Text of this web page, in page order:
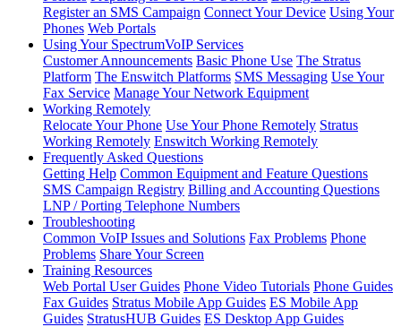
Register an SMS Campaign Connect Your Device Using Your
Phones Web Portals
Using Your SpectrumVoIP Services
Customer Announcements Basic Phone Use The Stratus
Platform The Enswitch Platforms SMS Messaging Use Your
Fax Service Manage Your Network Equipment
Working Remotely
Relocate Your Phone Use Your Phone Remotely Stratus
Working Remotely Enswitch Working Remotely
Frequently Asked Questions
Getting Help Common Equipment and Feature Questions
SMS Campaign Registry Billing and Accounting Questions
LNP / Porting Telephone Numbers
Troubleshooting
Common VoIP Issues and Solutions Fax Problems Phone
Problems Share Your Screen
Training Resources
Web Portal User Guides Phone Video Tutorials Phone Guides
Fax Guides Stratus Mobile App Guides ES Mobile App
Guides StratusHUB Guides ES Desktop App Guides